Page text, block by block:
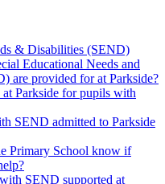
& Disabilities (SEND)
Educational Needs and
are provided for at Parkside?
at Parkside for pupils with
SEND admitted to Parkside
Primary School know if
SEND supported at